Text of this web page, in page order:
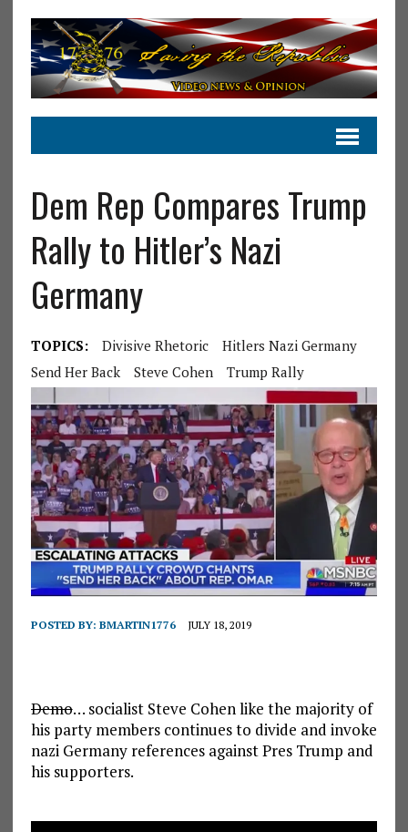
Dem Rep Compares Trump
Rally to Hitler’s Nazi
Germany
TOPICS: Divisive Rhetoric
Hitlers Nazi Germany
Send Her Back
Steve Cohen Trump Rally
POSTED BY: BMARTIN1776 JULY 18, 2019
Demo… socialist Steve Cohen like the majority of
his party members continues to divide and invoke
nazi Germany references against Pres Trump and
his supporters.